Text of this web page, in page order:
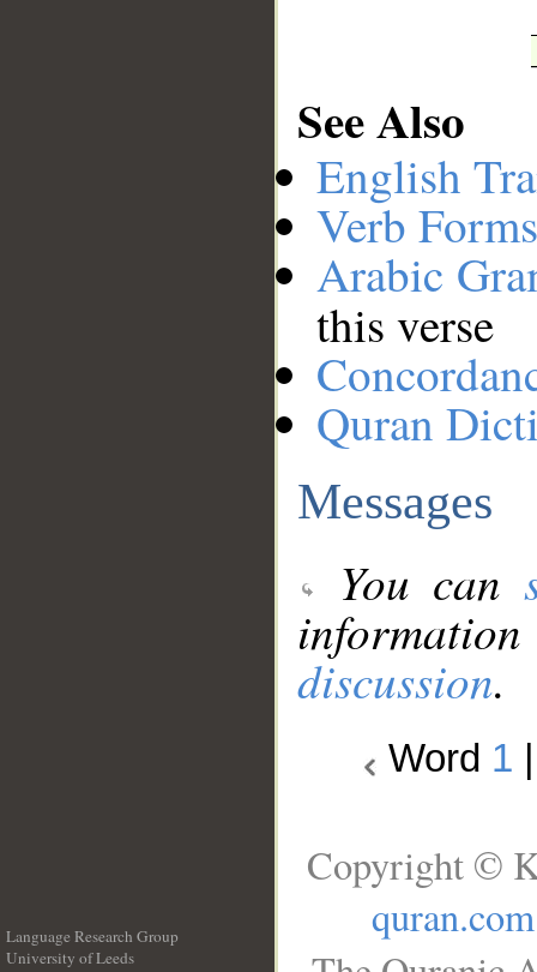
See Also
English
Verb
Arabic
this verse
Quran
Messages
You can
discussion.
Word 1
Language Research Group
University of Leeds
Copyright ©
quran.com